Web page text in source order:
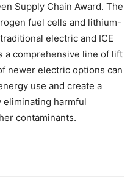
Supply Chain Award. The
fuel cells and lithium-
electric and ICE
a comprehensive line of lift
newer electric options can
use and create a
harmful
contaminants.